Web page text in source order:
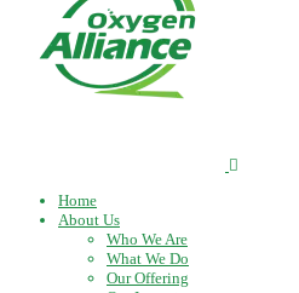
Home
About Us
Who We Are
What We Do
Our Offering